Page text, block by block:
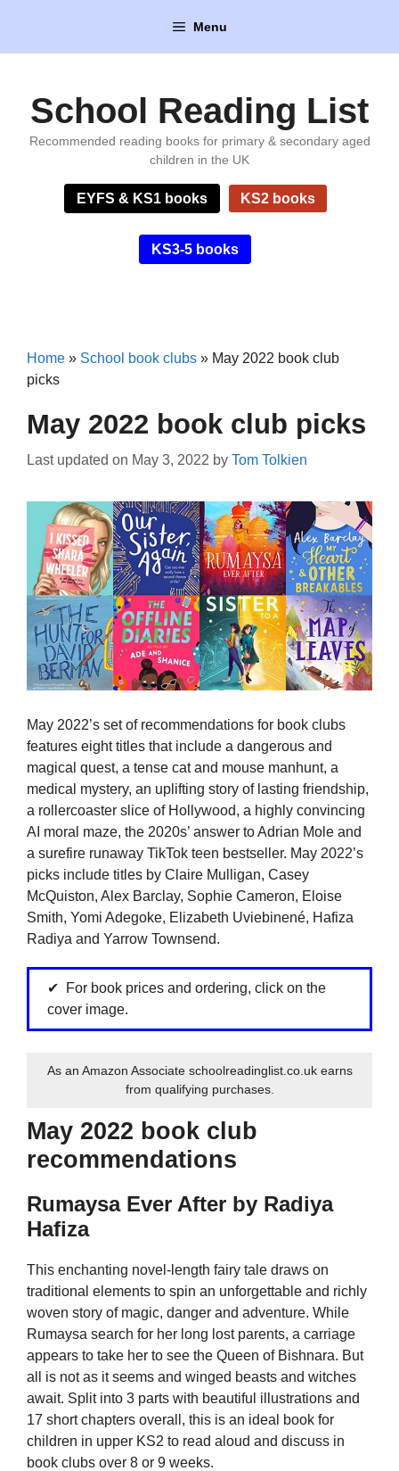
content
Menu
School Reading List
Recommended reading books for primary & secondary aged
children in the UK
EYFS & KS1 books KS2 books
KS3-5 books
Home » School book clubs » May 2022 book club
picks
May 2022 book club picks
Last updated on May 3, 2022 by Tom Tolkien
May 2022’s set of recommendations for book clubs
features eight titles that include a dangerous and
magical quest, a tense cat and mouse manhunt, a
medical mystery, an uplifting story of lasting friendship,
a rollercoaster slice of Hollywood, a highly convincing
AI moral maze, the 2020s’ answer to Adrian Mole and
a surefire runaway TikTok teen bestseller. May 2022’s
picks include titles by Claire Mulligan, Casey
McQuiston, Alex Barclay, Sophie Cameron, Eloise
Smith, Yomi Adegoke, Elizabeth Uviebinené, Hafiza
Radiya and Yarrow Townsend.
For book prices and ordering, click on the
cover image.
As an Amazon Associate schoolreadinglist.co.uk earns
from qualifying purchases.
May 2022 book club
recommendations
Rumaysa Ever After by Radiya
Hafiza
This enchanting novel-length fairy tale draws on
traditional elements to spin an unforgettable and richly
woven story of magic, danger and adventure. While
Rumaysa search for her long lost parents, a carriage
appears to take her to see the Queen of Bishnara. But
all is not as it seems and winged beasts and witches
await. Split into 3 parts with beautiful illustrations and
17 short chapters overall, this is an ideal book for
children in upper KS2 to read aloud and discuss in
book clubs over 8 or 9 weeks.